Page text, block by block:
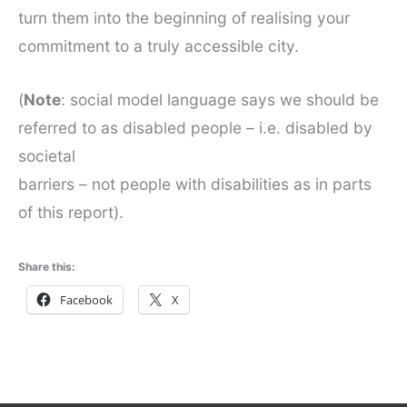
turn them into the beginning of realising your
commitment to a truly accessible city.
(Note: social model language says we should be
referred to as disabled people – i.e. disabled by
societal
barriers – not people with disabilities as in parts
of this report).
Share this:
Facebook X